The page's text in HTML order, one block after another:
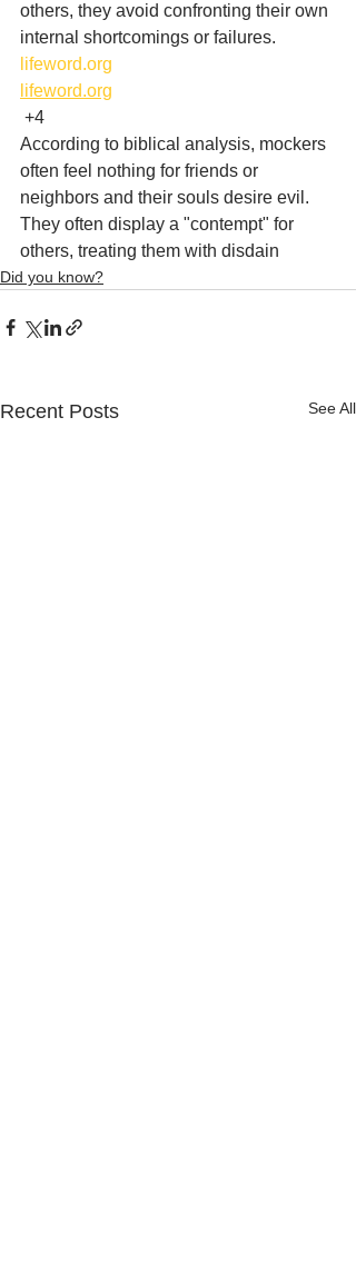
others, they avoid confronting their own
internal shortcomings or failures.
lifeword.org
lifeword.org
+4
According to biblical analysis, mockers
often feel nothing for friends or
neighbors and their souls desire evil.
They often display a "contempt" for
others, treating them with disdain
Did you know?
Recent Posts See All